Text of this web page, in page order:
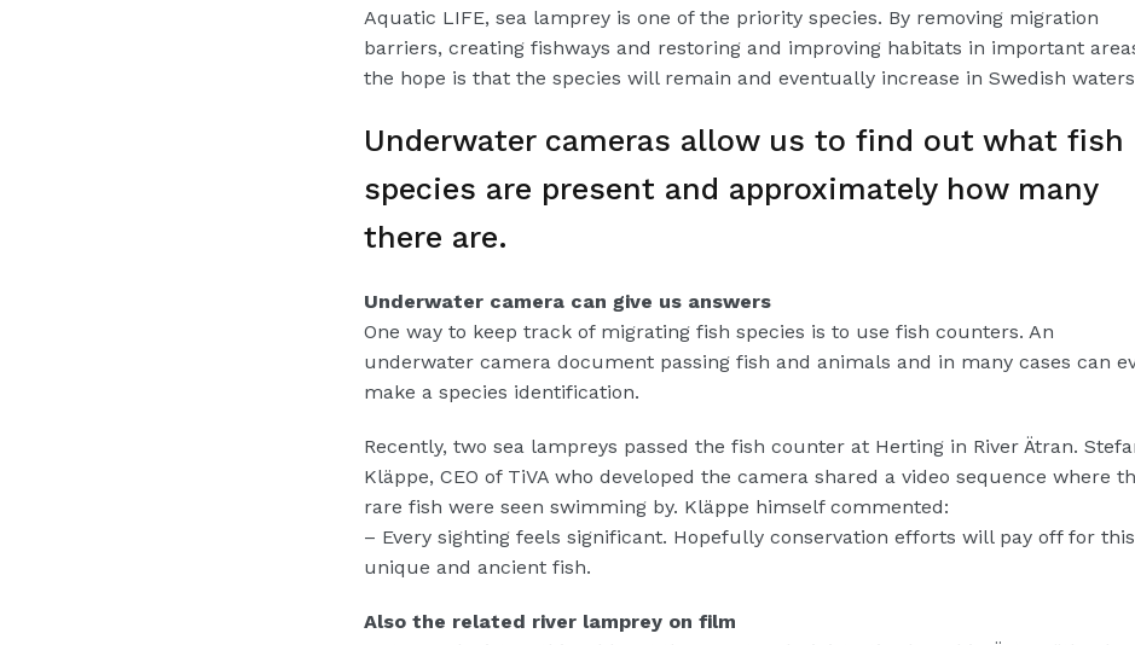
Aquatic LIFE, sea lamprey is one of the priority species. By removing migration
barriers, creating fishways and restoring and improving habitats in important
the hope is that the species will remain and eventually increase in Swedish
Underwater cameras allow us to find out what fish
species are present and approximately how many
there are.
Underwater camera can give us answers
One way to keep track of migrating fish species is to use fish counters. An
underwater camera document passing fish and animals and in many cases can
make a species identification.
Recently, two sea lampreys passed the fish counter at Herting in River Ätran.
Kläppe, CEO of TiVA who developed the camera shared a video sequence where
rare fish were seen swimming by. Kläppe himself commented:
– Every sighting feels significant. Hopefully conservation efforts will pay off for this
unique and ancient fish.
Also the related river lamprey on film